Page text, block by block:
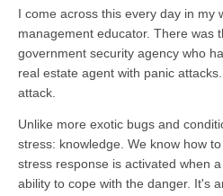
I come across this every day in my
management educator. There was
government security agency who
real estate agent with panic
attack.
Unlike more exotic bugs and
stress: knowledge. We know how
stress response is activated when
ability to cope with the danger. It's